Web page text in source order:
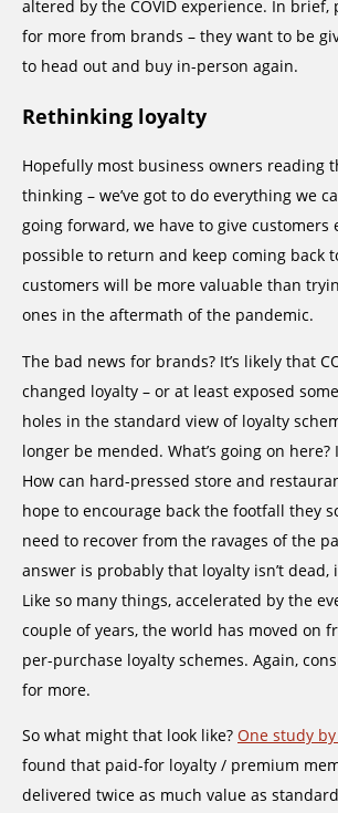
altered by the COVID experience. In brief,
for more from brands – they want to be
to head out and buy in-person again.
Rethinking loyalty
Hopefully most business owners reading
thinking – we’ve got to do everything we
going forward, we have to give customers
possible to return and keep coming back
customers will be more valuable than
ones in the aftermath of the pandemic.
The bad news for brands? It’s likely that
changed loyalty – or at least exposed
holes in the standard view of loyalty
longer be mended. What’s going on here?
How can hard-pressed store and
hope to encourage back the footfall they
need to recover from the ravages of the
answer is probably that loyalty isn’t dead,
Like so many things, accelerated by the
couple of years, the world has moved on
per-purchase loyalty schemes. Again,
for more.
So what might that look like? One study
found that paid-for loyalty / premium
delivered twice as much value as